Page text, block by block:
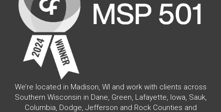
We’re located in Madison, WI and work with clients across
Southern Wisconsin in Dane, Green, Lafayette, Iowa, Sauk,
Columbia, Dodge, Jefferson and Rock Counties and